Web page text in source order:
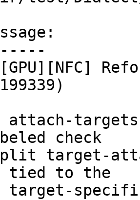
attach-
check
target-
tied to the
target-